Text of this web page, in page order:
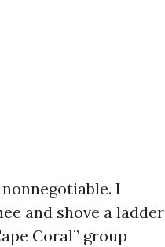
I
and shove a ladder
Coral” group